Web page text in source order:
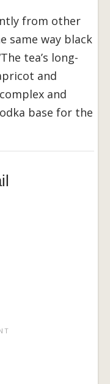
from other
same way black
tea’s long-
and
and
base for the